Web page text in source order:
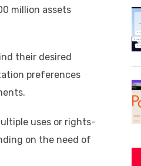
million assets
their desired
preferences
uses or rights-
on the need of